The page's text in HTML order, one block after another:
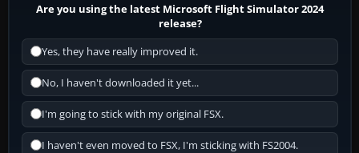
Are you using the latest Microsoft Flight Simulator 2024
release?
Yes, they have really improved it.
No, I haven't downloaded it yet...
I'm going to stick with my original FSX.
I haven't even moved to FSX, I'm sticking with FS2004.